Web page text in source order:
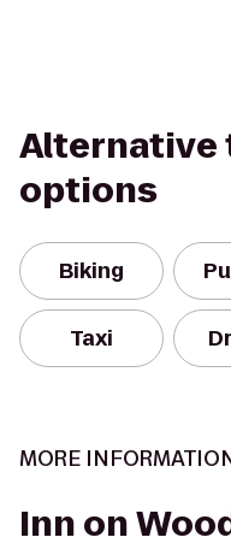
options
Biking
Taxi
MORE
Inn on